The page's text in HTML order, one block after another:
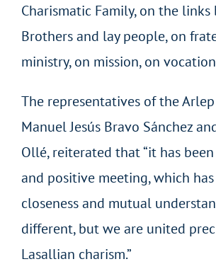
Charismatic Family, on the links
Brothers and lay people, on
ministry, on mission, on
The representatives of the
Manuel Jesús Bravo Sánchez
Ollé, reiterated that “it has
and positive meeting, which
closeness and mutual
different, but we are united
Lasallian charism.”